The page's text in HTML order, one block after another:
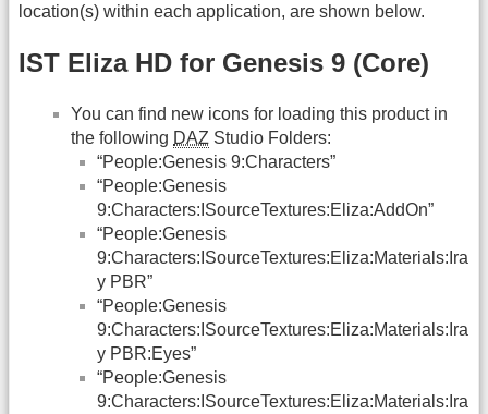
location(s) within each application, are shown below.
IST Eliza HD for Genesis 9 (Core)
You can find new icons for loading this product in
the following DAZ Studio Folders:
“People:Genesis 9:Characters”
“People:Genesis
9:Characters:ISourceTextures:Eliza:AddOn”
“People:Genesis
9:Characters:ISourceTextures:Eliza:Materials:Ira
y PBR”
“People:Genesis
9:Characters:ISourceTextures:Eliza:Materials:Ira
y PBR:Eyes”
“People:Genesis
9:Characters:ISourceTextures:Eliza:Materials:Ira